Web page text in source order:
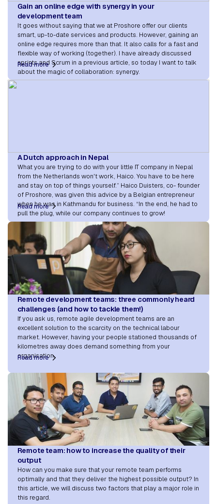
Gain an online edge with synergy in your
development team
It goes without saying that we at Proshore offer our clients
smart, up-to-date services and products. However, gaining an
online edge requires more than that. It also calls for a fast and
flexible way of working (together). I have already discussed
sprints and Scrum in a previous article, so today I want to talk
about the magic of collaboration: synergy.
Read more
A Dutch approach in Nepal
What you are trying to do with your little IT company in Nepal
from the Netherlands won't work, Haico. You have to be here
and stay on top of things yourself.” Haico Duisters, co- founder
of Proshore, was given this advice by a Belgian entrepreneur
when he was in Kathmandu for business. “In the end, he had to
pull the plug, while our company continues to grow!
Read more
Remote development teams: three commonly heard
challenges (and how to tackle them!)
If you ask us, remote agile development teams are an
excellent solution to the scarcity on the technical labour
market. However, having your people stationed thousands of
kilometres away does demand something from your
organisation.
Read more
Remote team: how to increase the quality of their
output
How can you make sure that your remote team performs
optimally and that they deliver the highest possible output? In
this article, we will discuss two factors that play a major role in
this regard.